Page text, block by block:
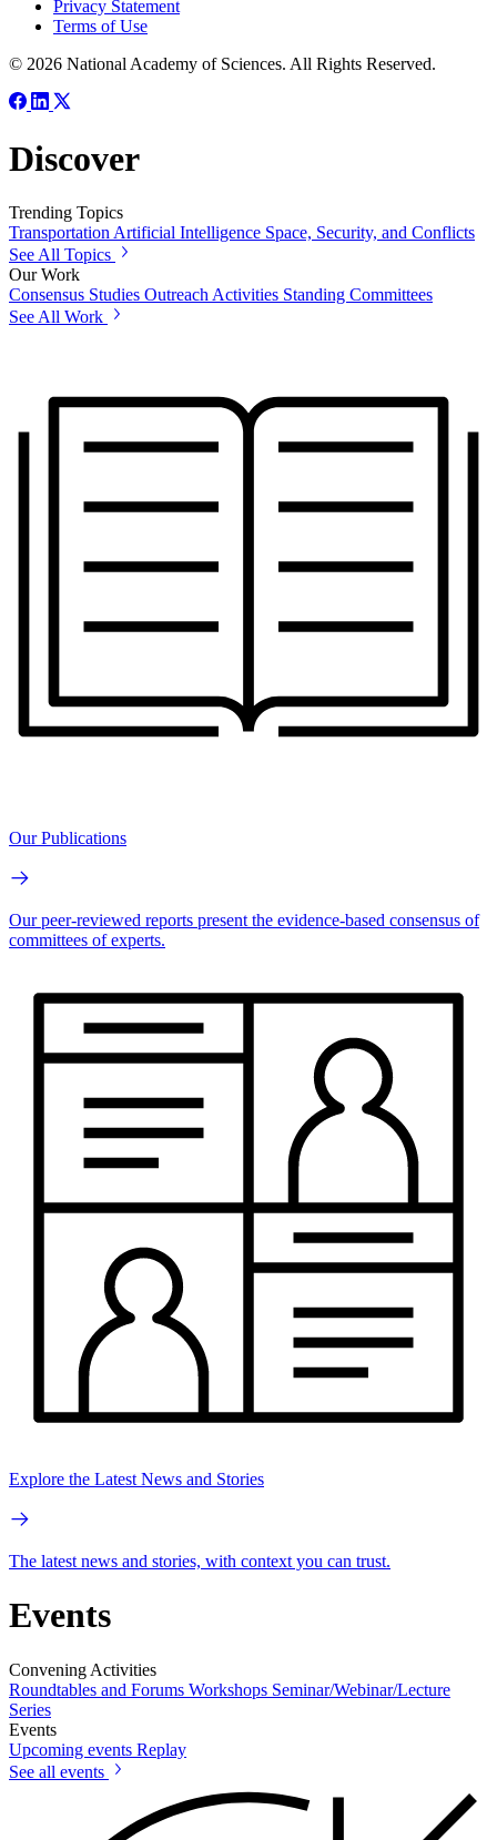
Privacy Statement
Terms of Use
© 2026 National Academy of Sciences. All Rights Reserved.
Discover
Trending Topics
Transportation Artificial Intelligence Space, Security, and Conflicts
See All Topics
Our Work
Consensus Studies Outreach Activities Standing Committees
See All Work
Our Publications
Our peer-reviewed reports present the evidence-based consensus of
committees of experts.
Explore the Latest News and Stories
The latest news and stories, with context you can trust.
Events
Convening Activities
Roundtables and Forums Workshops Seminar/Webinar/Lecture
Series
Events
Upcoming events Replay
See all events